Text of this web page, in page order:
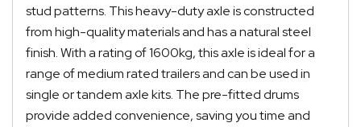
stud patterns. This heavy-duty axle is constructed
from high-quality materials and has a natural steel
finish. With a rating of 1600kg, this axle is ideal for a
range of medium rated trailers and can be used in
single or tandem axle kits. The pre-fitted drums
provide added convenience, saving you time and